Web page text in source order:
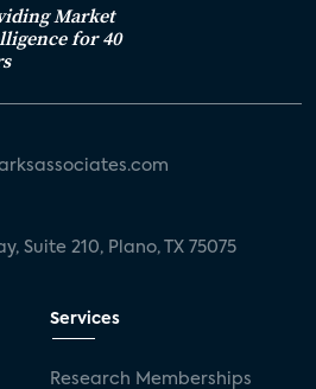
Market
for 40
Suite 210, Plano, TX 75075
Services
Research Memberships